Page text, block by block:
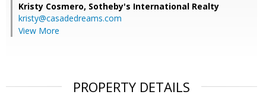
Kristy Cosmero, Sotheby's International Realty
kristy@casadedreams.com
View More
PROPERTY DETAILS